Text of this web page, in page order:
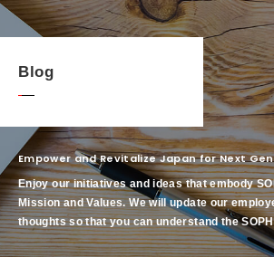
Blog
Empower and Revitalize Japan for Next
Enjoy our initiatives and ideas that embody
Mission and Values.We will update our
thoughts so that you can understand the